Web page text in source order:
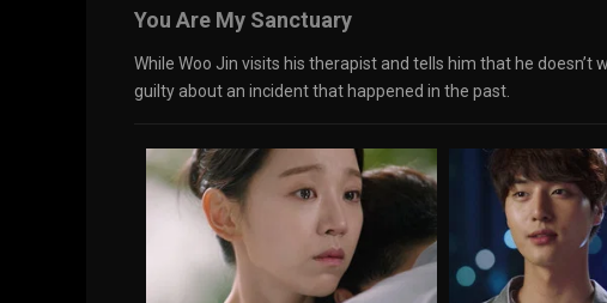
You Are My Sanctuary
While Woo Jin visits his therapist and tells him that he
guilty about an incident that happened in the past.